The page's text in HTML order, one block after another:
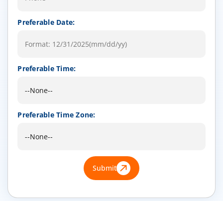
Preferable Date:
Preferable Time:
Preferable Time Zone:
Submit